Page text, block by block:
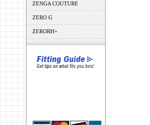
ZENGA COUTURE
ZERO G
ZERORH+